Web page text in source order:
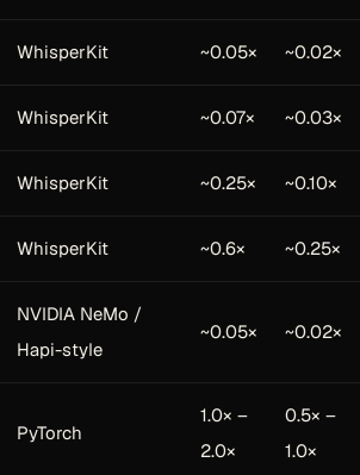
WhisperKit ~0.05× ~0.02×
WhisperKit ~0.07× ~0.03×
WhisperKit ~0.25× ~0.10×
WhisperKit ~0.6× ~0.25×
NVIDIA NeMo /
Hapi-style
~0.05× ~0.02×
PyTorch
1.0× –
2.0×
0.5× –
1.0×